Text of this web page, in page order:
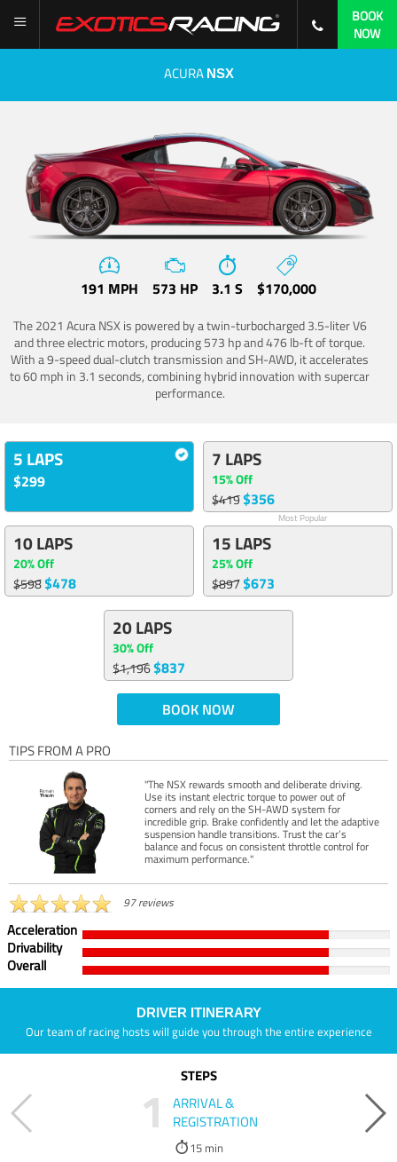
BOOK
NOW
ACURA NSX
191 MPH 573 HP 3.1 S $170,000
The 2021 Acura NSX is powered by a twin-turbocharged 3.5-liter V6
and three electric motors, producing 573 hp and 476 lb-ft of torque.
With a 9-speed dual-clutch transmission and SH-AWD, it accelerates
to 60 mph in 3.1 seconds, combining hybrid innovation with supercar
performance.
5 LAPS
$299
7 LAPS
15% Off
$419$356
Most Popular
10 LAPS
20% Off
$598$478
15 LAPS
25% Off
$897$673
20 LAPS
30% Off
$1,196$837
BOOK NOW
TIPS FROM A PRO
"The NSX rewards smooth and deliberate driving.
Use its instant electric torque to power out of
corners and rely on the SH-AWD system for
incredible grip. Brake confidently and let the adaptive
suspension handle transitions. Trust the car’s
balance and focus on consistent throttle control for
maximum performance."
97 reviews
Acceleration
Drivability
Overall
DRIVER ITINERARY
Our team of racing hosts will guide you through the entire experience
STEPS
1
ARRIVAL &
REGISTRATION
15 min